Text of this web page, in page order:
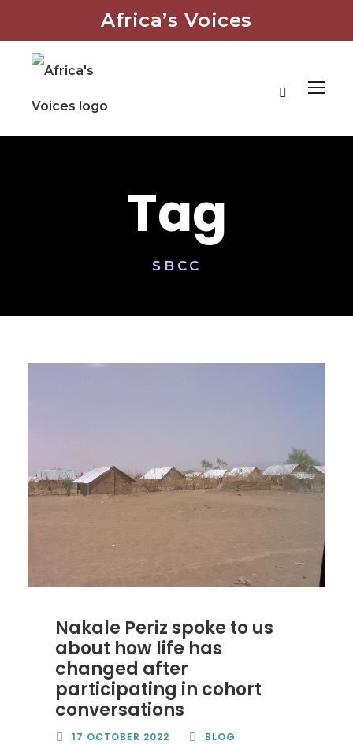
Africa’s Voices
Tag
SBCC
Nakale Periz spoke to us
about how life has
changed after
participating in cohort
conversations
17 OCTOBER 2022 BLOG